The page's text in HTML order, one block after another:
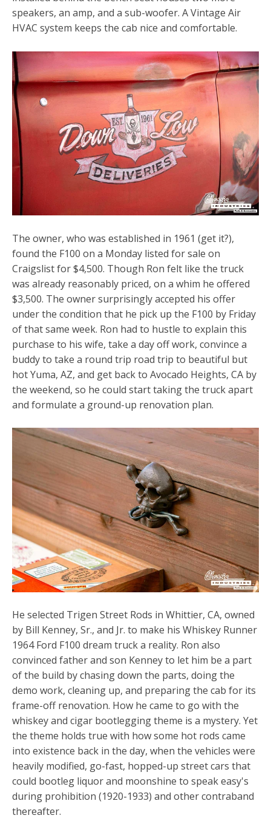
speakers, an amp, and a sub-woofer. A Vintage Air
HVAC system keeps the cab nice and comfortable.
The owner, who was established in 1961 (get it?),
found the F100 on a Monday listed for sale on
Craigslist for $4,500. Though Ron felt like the truck
was already reasonably priced, on a whim he offered
$3,500. The owner surprisingly accepted his offer
under the condition that he pick up the F100 by Friday
of that same week. Ron had to hustle to explain this
purchase to his wife, take a day off work, convince a
buddy to take a round trip road trip to beautiful but
hot Yuma, AZ, and get back to Avocado Heights, CA by
the weekend, so he could start taking the truck apart
and formulate a ground-up renovation plan.
He selected Trigen Street Rods in Whittier, CA, owned
by Bill Kenney, Sr., and Jr. to make his Whiskey Runner
1964 Ford F100 dream truck a reality. Ron also
convinced father and son Kenney to let him be a part
of the build by chasing down the parts, doing the
demo work, cleaning up, and preparing the cab for its
frame-off renovation. How he came to go with the
whiskey and cigar bootlegging theme is a mystery. Yet
the theme holds true with how some hot rods came
into existence back in the day, when the vehicles were
heavily modified, go-fast, hopped-up street cars that
could bootleg liquor and moonshine to speak easy's
during prohibition (1920-1933) and other contraband
thereafter.